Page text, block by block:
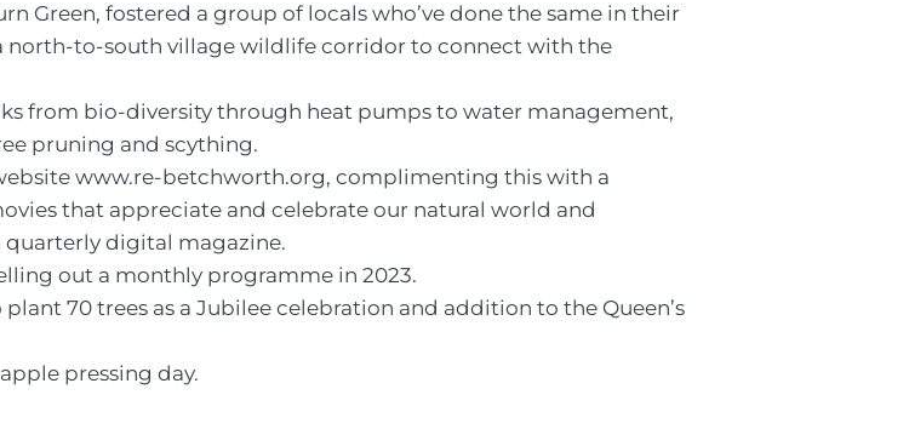
Green, fostered a group of locals who’ve done the same in their
north-to-south village wildlife corridor to connect with the
from bio-diversity through heat pumps to water management,
pruning and scything.
www.re-betchworth.org, complimenting this with a
that appreciate and celebrate our natural world and
digital magazine.
out a monthly programme in 2023.
70 trees as a Jubilee celebration and addition to the Queen’s
pressing day.